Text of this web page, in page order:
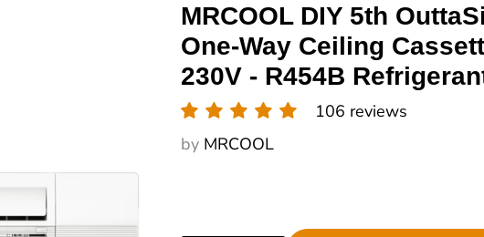
MRCOOL DIY 5th
One-Way Ceiling
230V - R454B
106 reviews
by MRCOOL